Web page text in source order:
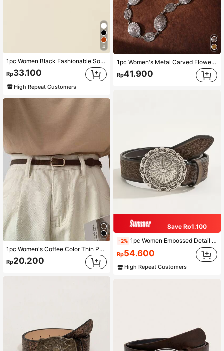
4
1pc Women Black Fashionable Solid Skinny Belt For Daily Life Summer, School Fall, Autumn, Halloween
Rp33.100
High Repeat Customers
1pc Women's Coffee Color Thin Pu Belt For Daily Wear Summer, School Fall, Autumn, Halloween
Rp20.200
1pc Women's Metal Carved Flower Bohemian Western Style Vintage Waist Chain, Casual & Fashionable Boho Halloween Summer, School Fall, Autumn, Halloween
Rp41.900
Save Rp1.100
-2% 1pc Women Embossed Detail Belt Boho Halloween Summer, School Fall, Autumn, Halloween
Rp54.600
High Repeat Customers